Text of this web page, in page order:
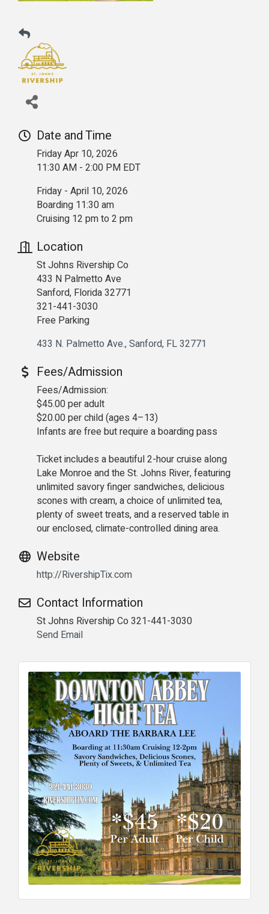
Date and Time
Friday Apr 10, 2026
11:30 AM - 2:00 PM EDT
Friday - April 10, 2026
Boarding 11:30 am
Cruising 12 pm to 2 pm
Location
St Johns Rivership Co
433 N Palmetto Ave
Sanford, Florida 32771
321-441-3030
Free Parking
433 N. Palmetto Ave. Sanford FL32771
Fees/Admission
Fees/Admission:
$45.00 per adult
$20.00 per child (ages 4–13)
Infants are free but require a boarding pass
Ticket includes a beautiful 2-hour cruise along
Lake Monroe and the St. Johns River, featuring
unlimited savory finger sandwiches, delicious
scones with cream, a choice of unlimited tea,
plenty of sweet treats, and a reserved table in
our enclosed, climate-controlled dining area.
Website
http://RivershipTix.com
Contact Information
St Johns Rivership Co 321-441-3030
Send Email